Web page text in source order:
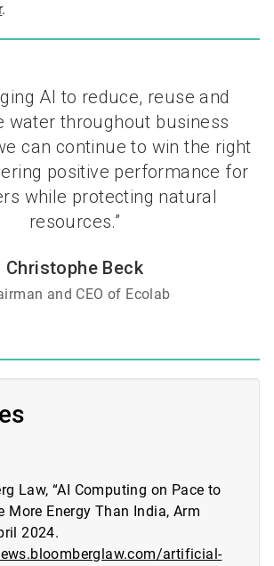
.
AI to reduce, reuse and
water throughout business
can continue to win the right
positive performance for
while protecting natural
resources.”
Christophe Beck
and CEO of Ecolab
Law, “AI Computing on Pace to
More Energy Than India, Arm
2024.
artificial-